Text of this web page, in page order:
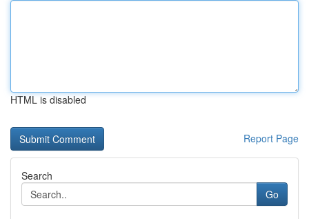
HTML is disabled
Report Page
Search
Go